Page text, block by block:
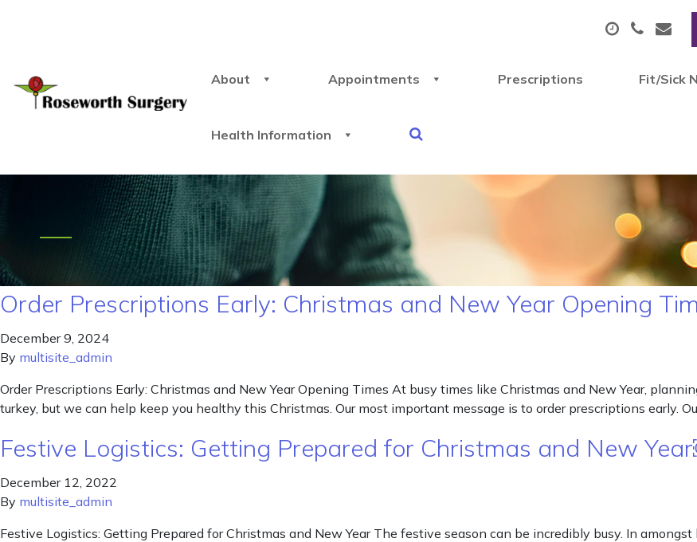
About Appointments Prescriptions Fit/Sick
Health Information
Order Prescriptions Early: Christmas and New Year Opening
December 9, 2024
By multisite_admin
Order Prescriptions Early: Christmas and New Year Opening Times At busy times like Christmas and New Year,
turkey, but we can help keep you healthy this Christmas. Our most important message is to order prescriptions early.
Festive Logistics: Getting Prepared for Christmas and New
December 12, 2022
By multisite_admin
Festive Logistics: Getting Prepared for Christmas and New Year The festive season can be incredibly busy. In